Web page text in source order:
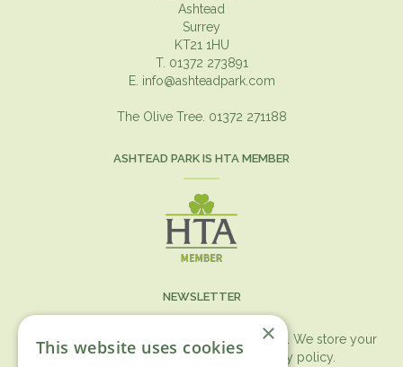
Ashtead
Surrey
KT21 1HU
T. 01372 273891
E. info@ashteadpark.com
The Olive Tree. 01372 271188
ASHTEAD PARK IS HTA MEMBER
NEWSLETTER
You can expect the newsletter once a month. We store your
data securely according to our
privacy policy.
×
This website uses cookies